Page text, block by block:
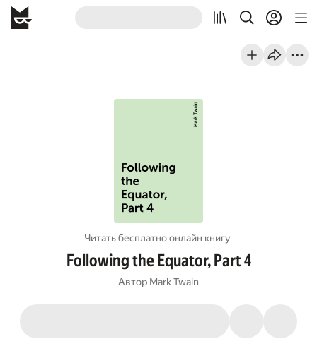
Читать бесплатно онлайн книгу
Following the Equator, Part 4
Автор Mark Twain